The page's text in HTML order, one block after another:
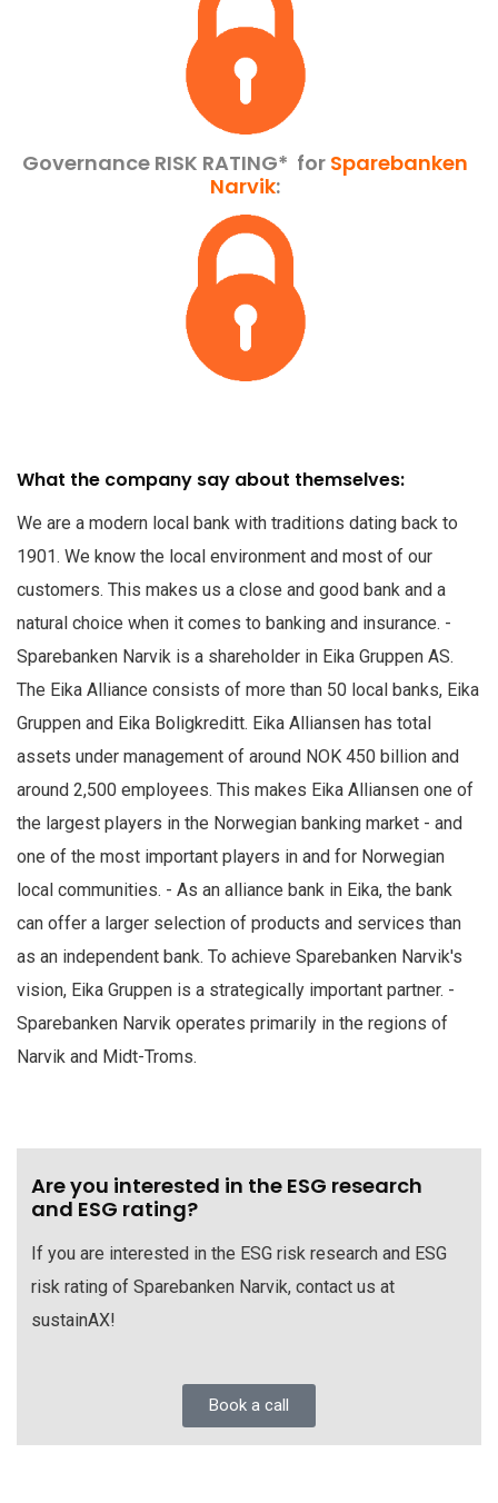
Governance RISK RATING* for Sparebanken
Narvik:
What the company say about themselves:
We are a modern local bank with traditions dating back to
1901. We know the local environment and most of our
customers. This makes us a close and good bank and a
natural choice when it comes to banking and insurance. -
Sparebanken Narvik is a shareholder in Eika Gruppen AS.
The Eika Alliance consists of more than 50 local banks, Eika
Gruppen and Eika Boligkreditt. Eika Alliansen has total
assets under management of around NOK 450 billion and
around 2,500 employees. This makes Eika Alliansen one of
the largest players in the Norwegian banking market - and
one of the most important players in and for Norwegian
local communities. - As an alliance bank in Eika, the bank
can offer a larger selection of products and services than
as an independent bank. To achieve Sparebanken Narvik's
vision, Eika Gruppen is a strategically important partner. -
Sparebanken Narvik operates primarily in the regions of
Narvik and Midt-Troms.
Are you interested in the ESG research
and ESG rating?
If you are interested in the ESG risk research and ESG
risk rating of Sparebanken Narvik, contact us at
sustainAX!
Book a call